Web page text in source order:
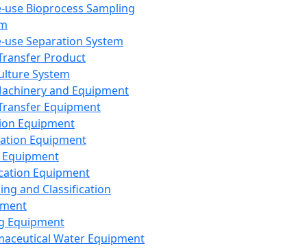
use Bioprocess Sampling
use Separation System
Product
System
and Equipment
Equipment
Equipment
Equipment
Equipment
and Classification
Equipment
Water Equipment